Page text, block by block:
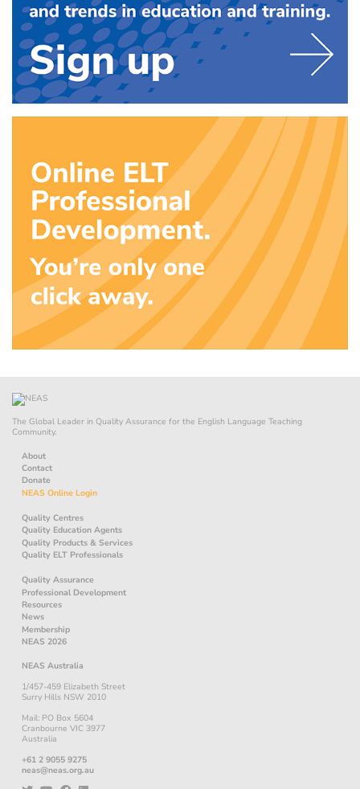
The Global Leader in Quality Assurance for the English Language Teaching
Community.
About
Contact
Donate
NEAS Online Login
Quality Centres
Quality Education Agents
Quality Products & Services
Quality ELT Professionals
Quality Assurance
Professional Development
Resources
News
Membership
NEAS 2026
NEAS Australia
1/457-459 Elizabeth Street
Surry Hills NSW 2010
Mail: PO Box 5604
Cranbourne VIC 3977
Australia
+61 2 9055 9275
neas@neas.org.au